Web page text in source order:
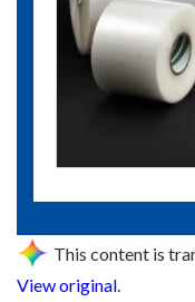
This content is
View original.